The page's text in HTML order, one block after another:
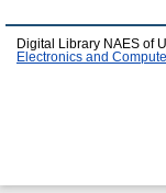
Digital Library NAES of
Electronics and